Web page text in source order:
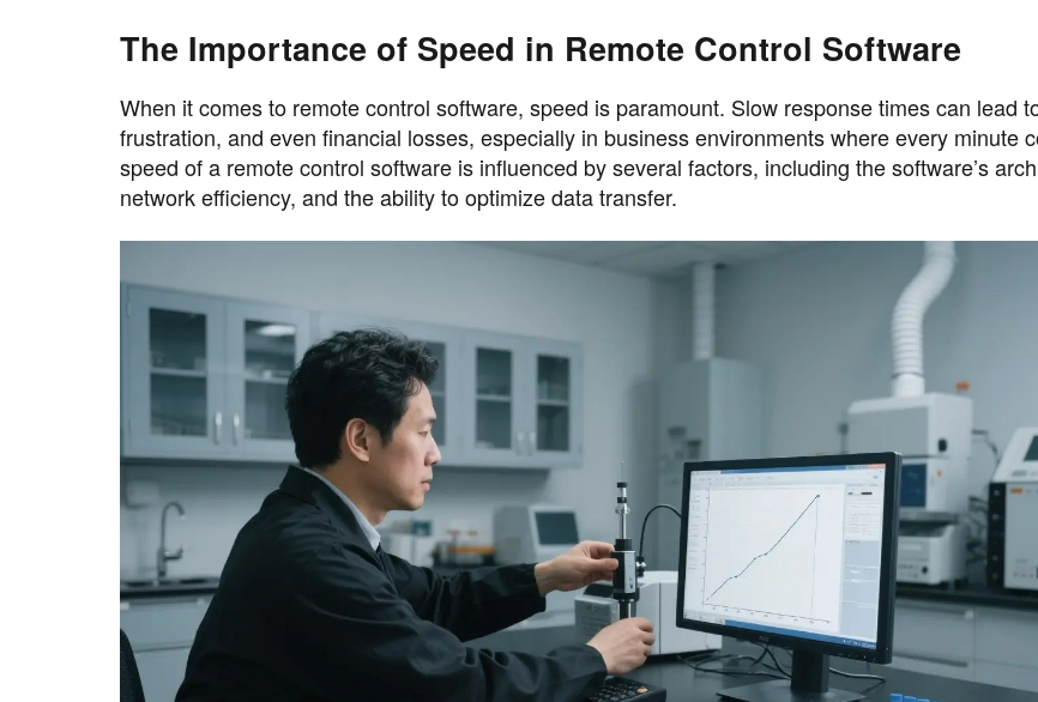
The Importance of Speed in Remote Control Software
When it comes to remote control software, speed is paramount. Slow response times can lead
frustration, and even financial losses, especially in business environments where every minute
speed of a remote control software is influenced by several factors, including the software’s
network efficiency, and the ability to optimize data transfer.